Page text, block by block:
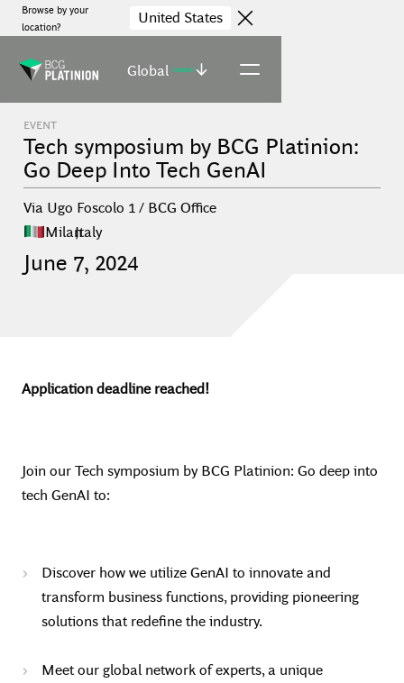
Browse by your
location?
United States
Global (select)
EVENT
Tech symposium by BCG Platinion:
Go Deep Into Tech GenAI
Via Ugo Foscolo 1 / BCG Office
Milan
,Italy
June 7, 2024
Application deadline reached!
Join our Tech symposium by BCG Platinion: Go deep into
tech GenAI to:
Discover how we utilize GenAI to innovate and
transform business functions, providing pioneering
solutions that redefine the industry.
Meet our global network of experts, a unique